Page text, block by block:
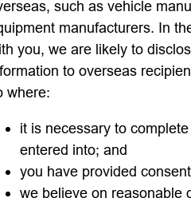
such as vehicle
manufacturers. In
you, we are likely to
to overseas
where:
it is necessary to
entered into; and
you have provided
we believe on reasonable